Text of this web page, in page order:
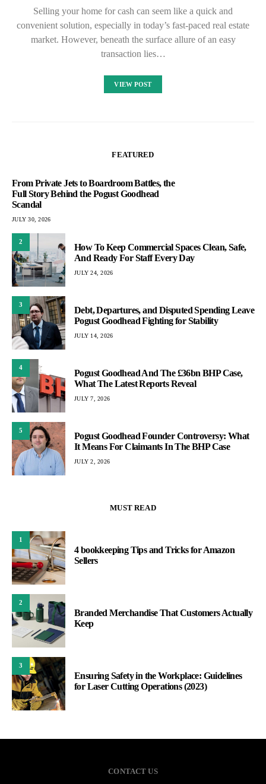
Selling your home for cash can seem like a quick and
convenient solution, especially in today’s fast-paced real estate
market. However, beneath the surface allure of an easy
transaction lies…
VIEW POST
FEATURED
From Private Jets to Boardroom Battles, the
Full Story Behind the Pogust Goodhead
Scandal
JULY 30, 2026
2
How To Keep Commercial Spaces Clean, Safe,
And Ready For Staff Every Day
JULY 24, 2026
3
Debt, Departures, and Disputed Spending Leave
Pogust Goodhead Fighting for Stability
JULY 14, 2026
4
Pogust Goodhead And The £36bn BHP Case,
What The Latest Reports Reveal
JULY 7, 2026
5
Pogust Goodhead Founder Controversy: What
It Means For Claimants In The BHP Case
JULY 2, 2026
MUST READ
1
4 bookkeeping Tips and Tricks for Amazon
Sellers
2
Branded Merchandise That Customers Actually
Keep
3
Ensuring Safety in the Workplace: Guidelines
for Laser Cutting Operations (2023)
CONTACT US